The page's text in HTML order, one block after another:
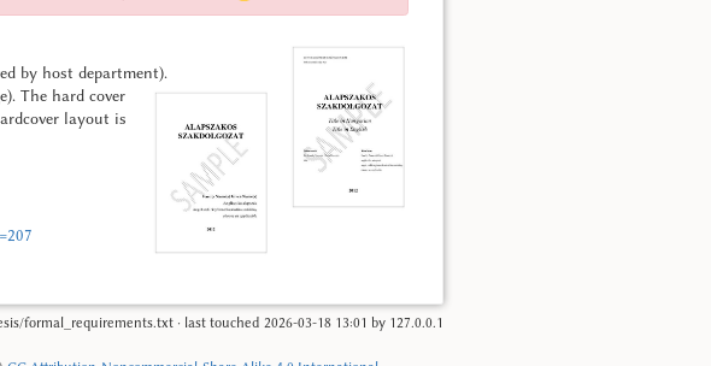
by host department).
The hard cover
layout is
formal_requirements.txt · last touched 2026-03-18 13:01 by 127.0.0.1